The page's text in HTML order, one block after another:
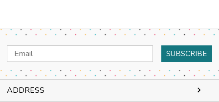
Email
Address
ADDRESS